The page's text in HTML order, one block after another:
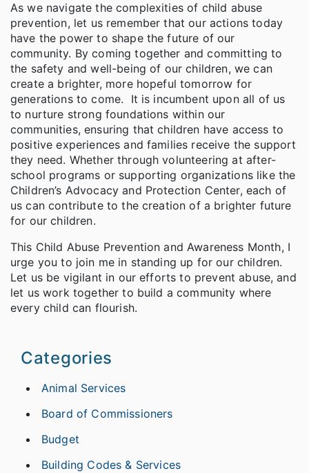
As we navigate the complexities of child abuse
prevention, let us remember that our actions today
have the power to shape the future of our
community. By coming together and committing to
the safety and well-being of our children, we can
create a brighter, more hopeful tomorrow for
generations to come. It is incumbent upon all of us
to nurture strong foundations within our
communities, ensuring that children have access to
positive experiences and families receive the support
they need. Whether through volunteering at after-
school programs or supporting organizations like the
Children’s Advocacy and Protection Center, each of
us can contribute to the creation of a brighter future
for our children.
This Child Abuse Prevention and Awareness Month, I
urge you to join me in standing up for our children.
Let us be vigilant in our efforts to prevent abuse, and
let us work together to build a community where
every child can flourish.
Categories
Animal Services
Board of Commissioners
Budget
Building Codes & Services